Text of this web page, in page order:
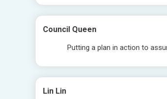
Council Queen
Putting a plan in action to
Lin Lin